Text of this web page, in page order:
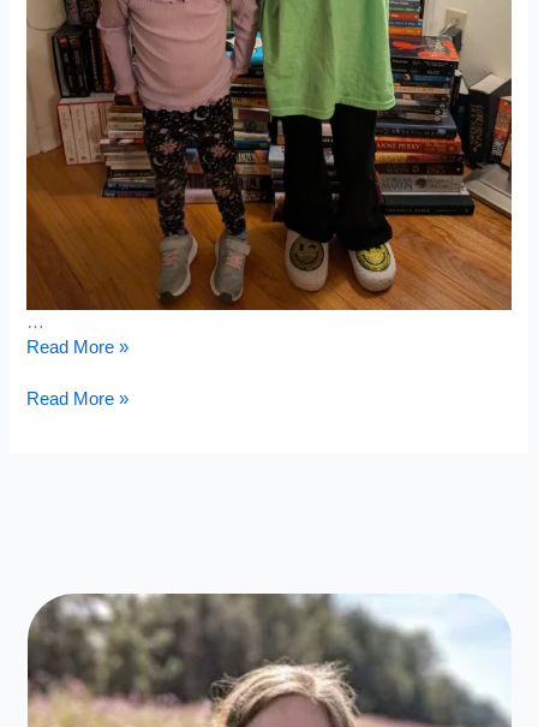
…
Dinner
Read More »
Dinner
Read More »